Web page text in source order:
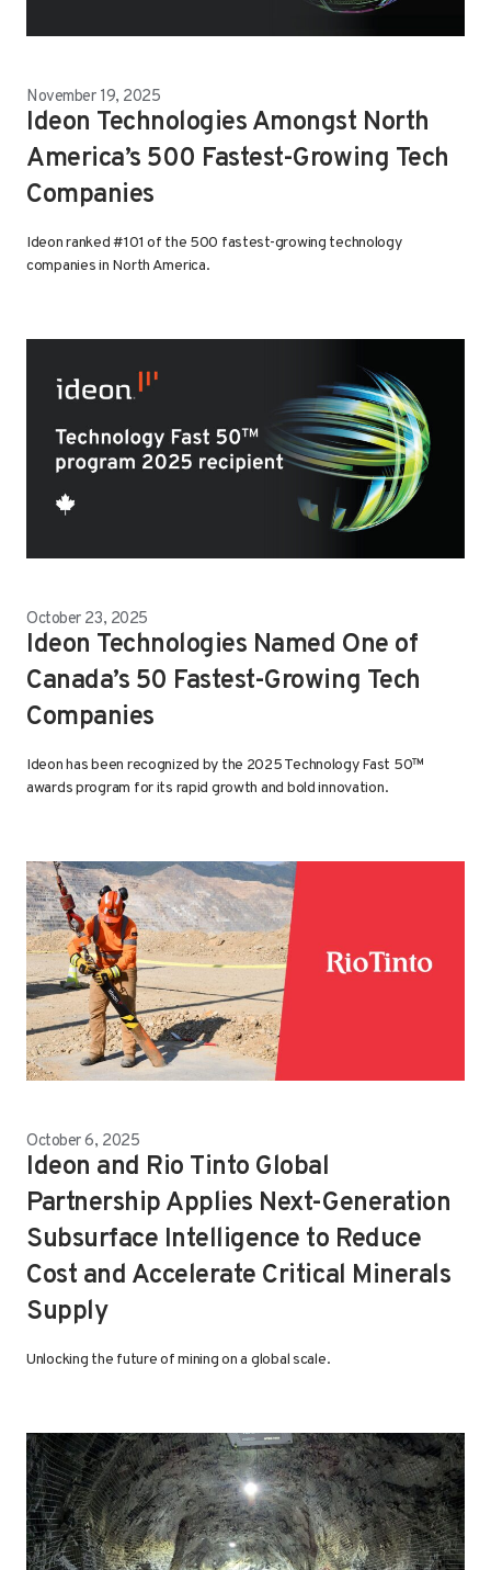
November 19, 2025
Ideon Technologies Amongst North
America’s 500 Fastest-Growing Tech
Companies
Ideon ranked #101 of the 500 fastest-growing technology
companies in North America.
October 23, 2025
Ideon Technologies Named One of
Canada’s 50 Fastest-Growing Tech
Companies
Ideon has been recognized by the 2025 Technology Fast 50™
awards program for its rapid growth and bold innovation.
October 6, 2025
Ideon and Rio Tinto Global
Partnership Applies Next-Generation
Subsurface Intelligence to Reduce
Cost and Accelerate Critical Minerals
Supply
Unlocking the future of mining on a global scale.